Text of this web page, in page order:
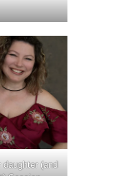
daughter (and